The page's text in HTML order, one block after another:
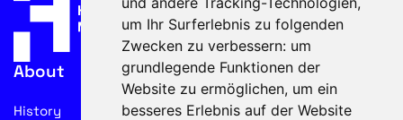
um Ihr Surferlebnis zu folgenden
Zwecken zu verbessern: um
grundlegende Funktionen der
Website zu ermöglichen, um ein
besseres Erlebnis auf der Website
About
History